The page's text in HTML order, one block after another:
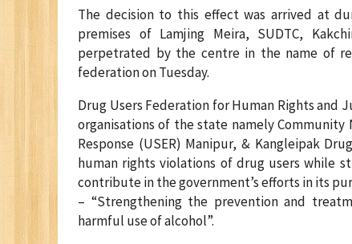
The decision to this effect was arrived at
premises of Lamjing Meira, SUDTC,
perpetrated by the centre in the name of
federation on Tuesday.
Drug Users Federation for Human Rights
organisations of the state namely
Response (USER) Manipur, & Kangleipak
human rights violations of drug users while
contribute in the government’s efforts in its
– “Strengthening the prevention and
harmful use of alcohol”.